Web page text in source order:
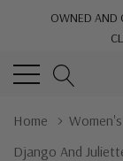
OWNED AND
Home
Django And